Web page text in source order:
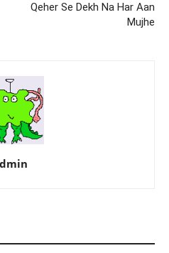
Qeher Se Dekh Na Har Aan
Mujhe